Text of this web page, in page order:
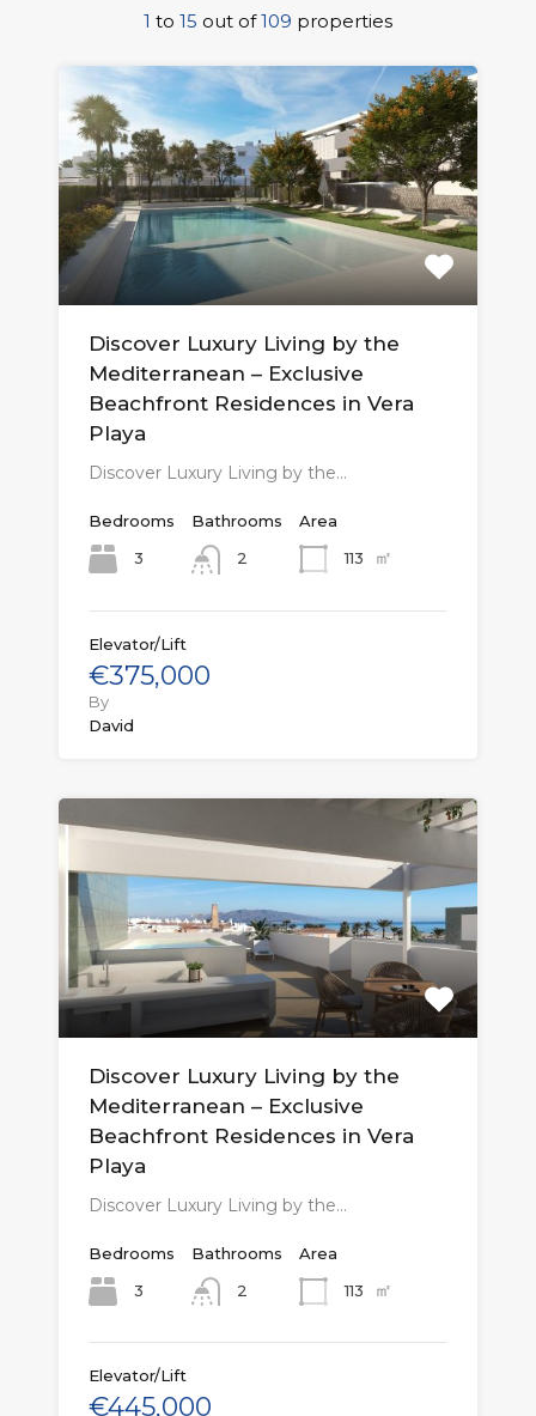
1 to 15 out of109 properties
Discover Luxury Living by the
Mediterranean – Exclusive
Beachfront Residences in Vera
Playa
Discover Luxury Living by the…
Bedrooms
3
Bathrooms
2
Area
113
㎡
Elevator/Lift
€375,000
By
David
Discover Luxury Living by the
Mediterranean – Exclusive
Beachfront Residences in Vera
Playa
Discover Luxury Living by the…
Bedrooms
3
Bathrooms
2
Area
113
㎡
Elevator/Lift
€445,000